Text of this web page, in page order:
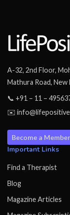
A-32, 2nd Floor,
Mathura Road, New
📞 +91 – 11 –
✉️
Become a Member
Important Links
Find a Therapist
Blog
Magazine Articles